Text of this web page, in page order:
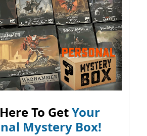
To GetYour
Mystery Box!